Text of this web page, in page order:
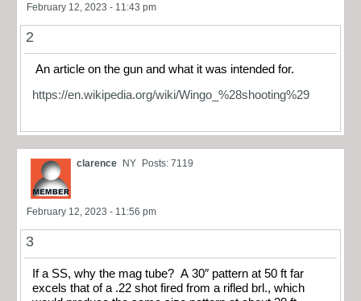
February 12, 2023 - 11:43 pm
2
An article on the gun and what it was intended for.
https://en.wikipedia.org/wiki/Wingo_%28shooting%29
clarence NY Posts: 7119
February 12, 2023 - 11:56 pm
3
If a SS, why the mag tube? A 30″ pattern at 50 ft far
excels that of a .22 shot fired from a rifled brl., which